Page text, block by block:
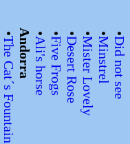
•
Did not see
•
Minstrel
•
Mister Lovely
•
Desert Rose
•
Five Frogs
•
Ali's horse
Andorra
•
The Cat´s Fountain